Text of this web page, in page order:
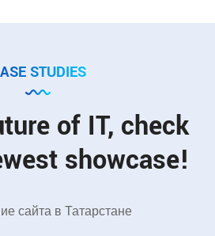
STUDIES
of IT, check
showcase!